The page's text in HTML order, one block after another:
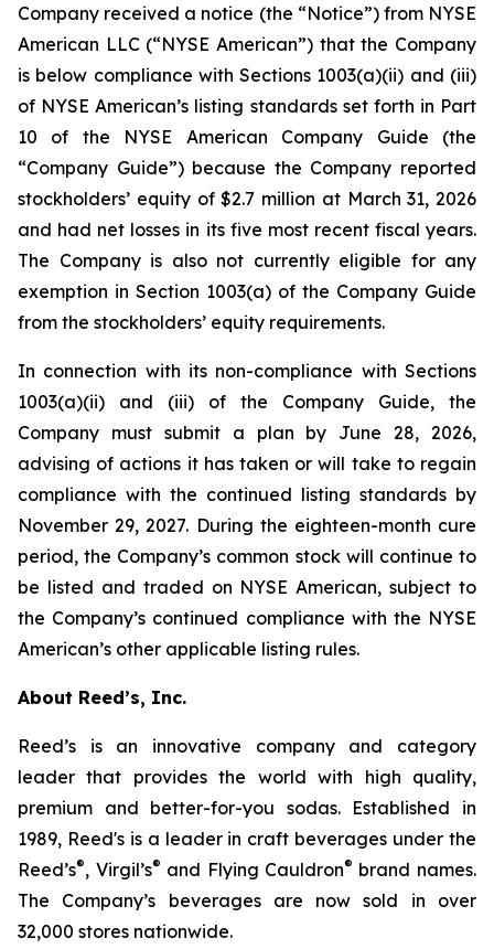
Company received a notice (the “Notice”) from NYSE
American LLC (“NYSE American”) that the Company
is below compliance with Sections 1003(a)(ii) and (iii)
of NYSE American’s listing standards set forth in Part
10 of the NYSE American Company Guide (the
“Company Guide”) because the Company reported
stockholders’ equity of $2.7 million at March 31, 2026
and had net losses in its five most recent fiscal years.
The Company is also not currently eligible for any
exemption in Section 1003(a) of the Company Guide
from the stockholders’ equity requirements.
In connection with its non-compliance with Sections
1003(a)(ii) and (iii) of the Company Guide, the
Company must submit a plan by June 28, 2026,
advising of actions it has taken or will take to regain
compliance with the continued listing standards by
November 29, 2027. During the eighteen-month cure
period, the Company’s common stock will continue to
be listed and traded on NYSE American, subject to
the Company’s continued compliance with the NYSE
American’s other applicable listing rules.
About Reed’s, Inc.
Reed’s is an innovative company and category
leader that provides the world with high quality,
premium and better-for-you sodas. Established in
1989, Reed's is a leader in craft beverages under the
Reed’s®, Virgil’s® and Flying Cauldron® brand names.
The Company’s beverages are now sold in over
32,000 stores nationwide.